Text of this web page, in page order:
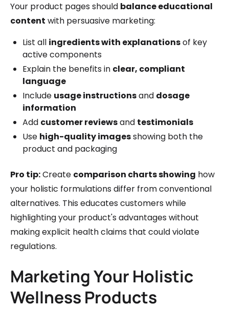
Your product pages should balance educational
content with persuasive marketing:
List all ingredients with explanationsof key
active components
Explain the benefits in clear, compliant
language
Include usage instructionsand dosage
information
Add customer reviewsand testimonials
Use high-quality imagesshowing both the
product and packaging
Pro tip:Create comparison charts showing how
your holistic formulations differ from conventional
alternatives. This educates customers while
highlighting your product's advantages without
making explicit health claims that could violate
regulations.
Marketing Your Holistic
Wellness Products